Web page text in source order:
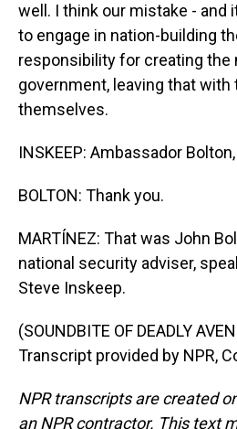
well. I think our mistake - and
to engage in nation-building
responsibility for creating the
government, leaving that with
themselves.
INSKEEP: Ambassador
BOLTON: Thank you.
MARTÍNEZ: That was John
national security adviser,
Steve Inskeep.
(SOUNDBITE OF DEADLY
Transcript provided by NPR,
NPR transcripts are created
an NPR contractor. This text